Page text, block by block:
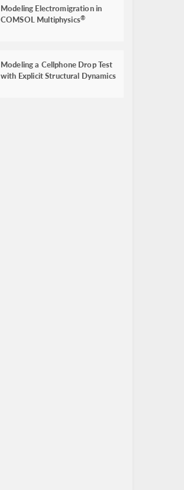
Modeling Electromigration in
COMSOL Multiphysics®
Modeling a Cellphone Drop Test
with Explicit Structural Dynamics